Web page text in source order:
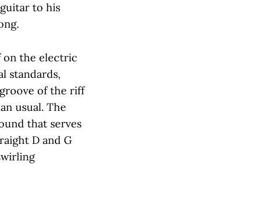
to his
on the electric
standards,
of the riff
usual. The
that serves
D and G